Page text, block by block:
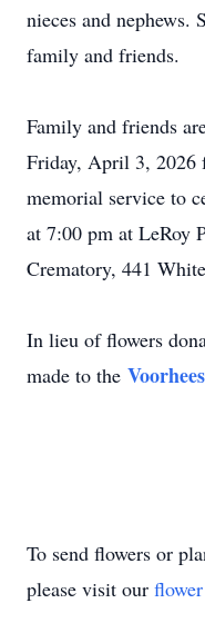
nieces and nephews.
family and friends.
Family and friends
Friday, April 3, 2026
memorial service to
at 7:00 pm at LeRoy
Crematory, 441
In lieu of flowers
made to the
To send flowers or
please visit our